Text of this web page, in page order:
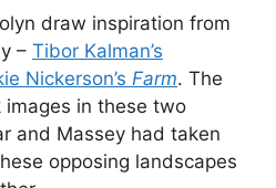
draw inspiration from
– Tibor Kalman’s
Nickerson’s Farm. The
in these two
and Massey had taken
opposing landscapes